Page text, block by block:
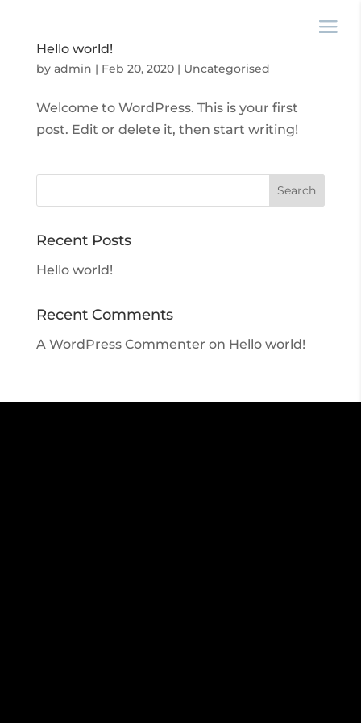
Hello world!
by admin | Feb 20, 2020| Uncategorised
Welcome to WordPress. This is your first
post. Edit or delete it, then start writing!
Recent Posts
Hello world!
Recent Comments
A WordPress Commenter on Hello world!